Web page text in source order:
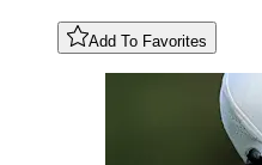
Add To Favorites